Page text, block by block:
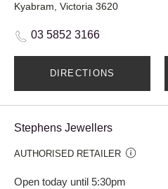
Kyabram, Victoria 3620
03 5852 3166
DIRECTIONS
Stephens Jewellers
AUTHORISED RETAILER
Open today until 5:30pm